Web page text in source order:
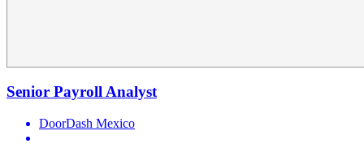
Senior Payroll Analyst
DoorDash Mexico